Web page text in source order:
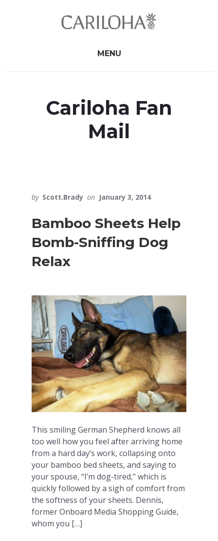
MENU
Cariloha Fan
Mail
by Scott.Brady on January 3, 2014
Bamboo Sheets Help
Bomb-Sniffing Dog
Relax
This smiling German Shepherd knows all
too well how you feel after arriving home
from a hard day’s work, collapsing onto
your bamboo bed sheets, and saying to
your spouse, “I’m dog-tired,” which is
quickly followed by a sigh of comfort from
the softness of your sheets. Dennis,
former Onboard Media Shopping Guide,
whom you […]